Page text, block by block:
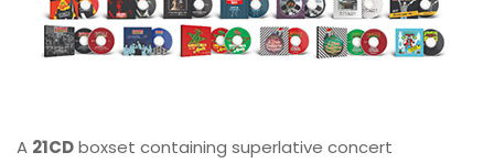
A 21CDboxset containing superlative concert